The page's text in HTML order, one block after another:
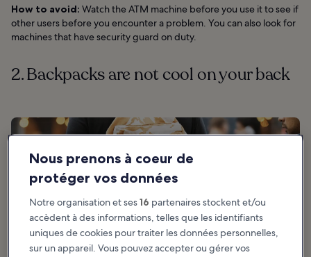
How to avoid: Watch the ATM machine before you use it to see if
other users before you encounter a problem. You can also look for
machines that have security guard on duty.
2. Backpacks are not cool on your back
Nous prenons à coeur de
protéger vos données
Notre organisation et ses16 partenaires stockent et/ou
accèdent à des informations, telles que les identifiants
uniques de cookies pour traiter les données personnelles,
sur un appareil. Vous pouvez accepter ou gérer vos